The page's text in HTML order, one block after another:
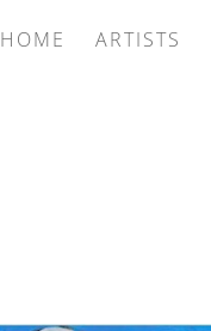
HOME ARTISTS